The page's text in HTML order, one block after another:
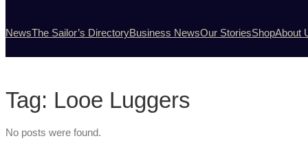
NewsThe Sailor’s DirectoryBusiness NewsOur StoriesShopAbout
Tag: Looe Luggers
No posts were found.